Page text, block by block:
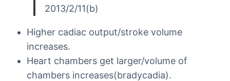
2013/2/11(b)
Higher cadiac output/stroke volume
increases.
Heart chambers get larger/volume of
chambers increases(bradycadia).